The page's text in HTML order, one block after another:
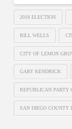
2018 ELECTION
BILL WELLS
CITY OF LEMON
GARY KENDRICK
REPUBLICAN PARTY
SAN DIEGO COUNTY